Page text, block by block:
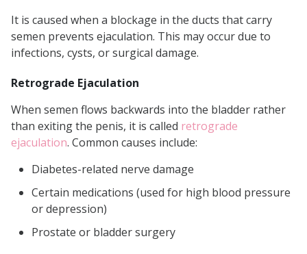
It is caused when a blockage in the ducts that carry
semen prevents ejaculation. This may occur due to
infections, cysts, or surgical damage.
Retrograde Ejaculation
When semen flows backwards into the bladder rather
than exiting the penis, it is called retrograde
ejaculation. Common causes include:
Diabetes-related nerve damage
Certain medications (used for high blood pressure
or depression)
Prostate or bladder surgery